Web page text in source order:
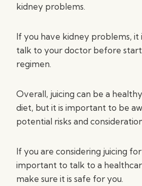
kidney problems.
If you have kidney problems,
talk to your doctor before
regimen.
Overall, juicing can be a
diet, but it is important to be
potential risks and
If you are considering juicing
important to talk to a
make sure it is safe for you.